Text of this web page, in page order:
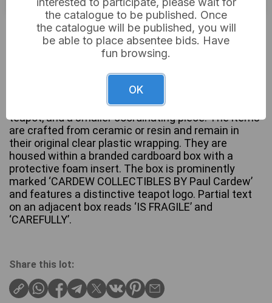
Sold for:£12
A pair of decorative collectibles by Paul Cardew,
comprising a sculpted blonde female head with
blue eyes, designed as a component for a novelty
teapot, and a smaller coordinating piece. The items
are crafted from ceramic or resin and remain in
their original clear plastic wrapping. They are
housed within a branded cardboard box with a
protective foam insert. The box is prominently
marked ‘CARDEW COLLECTIBLES BY Paul Cardew’
and features a distinctive teapot logo. Partial text
on an adjacent box reads ‘IS FRAGILE’ and
‘CAREFULLY’.
Share this lot:
the catalogue to be published. Once
the catalogue will be published, you will
be able to place absentee bids. Have
fun browsing.
OK